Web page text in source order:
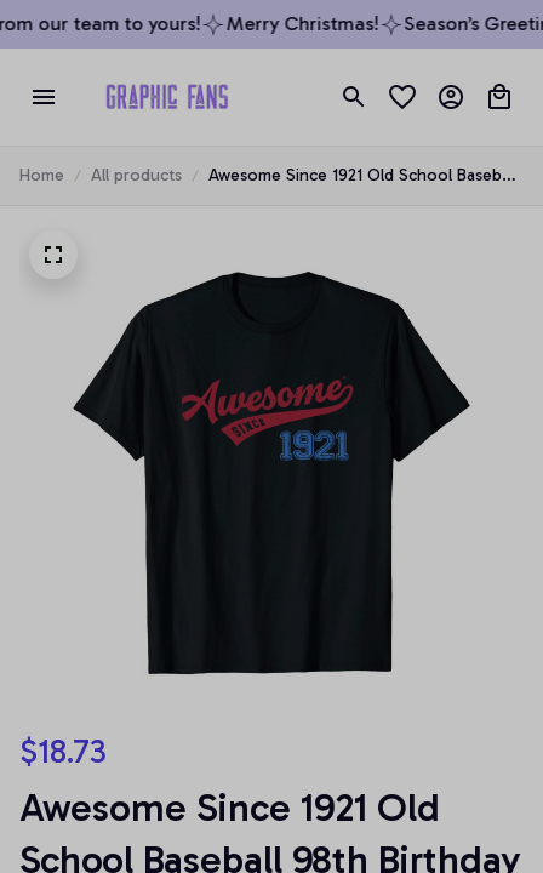
our team to yours! Merry Christmas! Season’s
Home All products
Awesome Since 1921 Old School Baseball
$18.73
Awesome Since 1921 Old
School Baseball 98th Birthday